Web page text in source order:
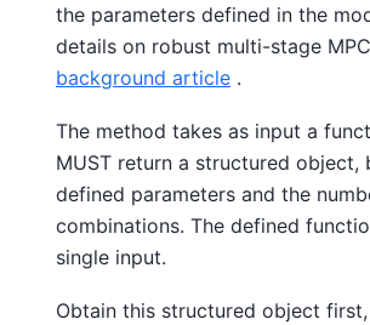
the parameters defined in the
details on robust multi-stage
background article .
The method takes as input a
MUST return a structured object,
defined parameters and the
combinations. The defined
single input.
Obtain this structured object